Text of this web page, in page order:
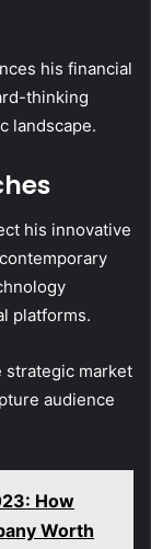
his financial
thinking
landscape.
his innovative
platforms.
strategic market
audience
How
Worth